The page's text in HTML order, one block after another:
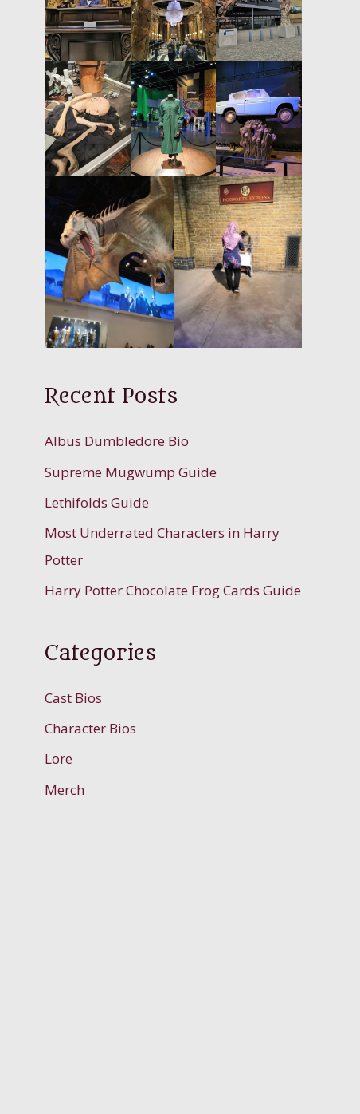
Recent Posts
Albus Dumbledore Bio
Supreme Mugwump Guide
Lethifolds Guide
Most Underrated Characters in Harry
Potter
Harry Potter Chocolate Frog Cards Guide
Categories
Cast Bios
Character Bios
Lore
Merch